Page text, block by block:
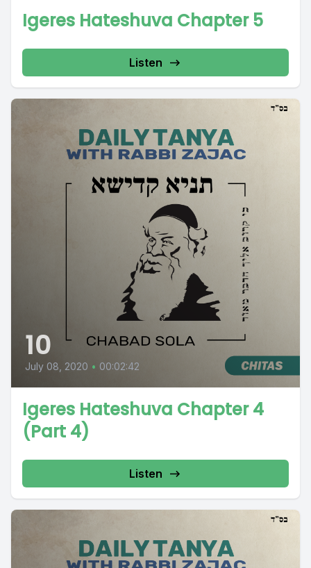
Igeres Hateshuva Chapter 5
Listen
10
July 08, 2020 • 00:02:42
Igeres Hateshuva Chapter 4
(Part 4)
Listen